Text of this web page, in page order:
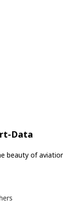
Data
beauty of